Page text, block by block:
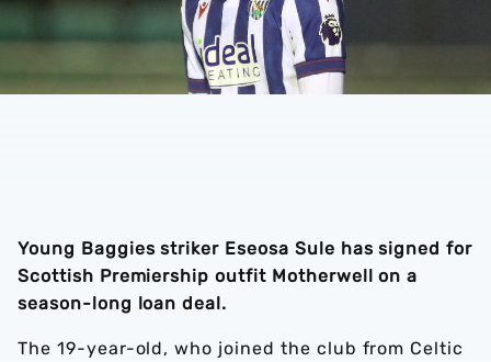
Young Baggies striker Eseosa Sule has signed for
Scottish Premiership outfit Motherwell on a
season-long loan deal.
The 19-year-old, who joined the club from Celtic